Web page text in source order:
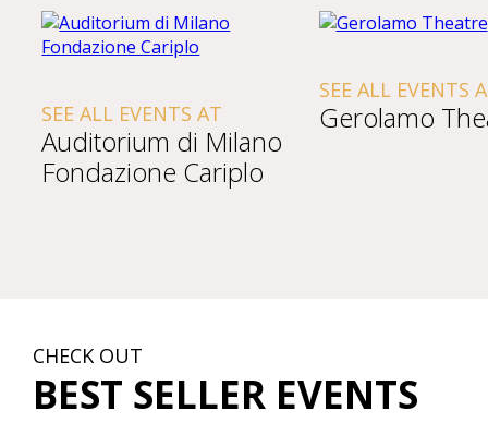
SEE ALL EVENTS AT
Auditorium di Milano
Fondazione Cariplo
SEE ALL EVENTS
Gerolamo
CHECK OUT
BEST SELLER EVENTS